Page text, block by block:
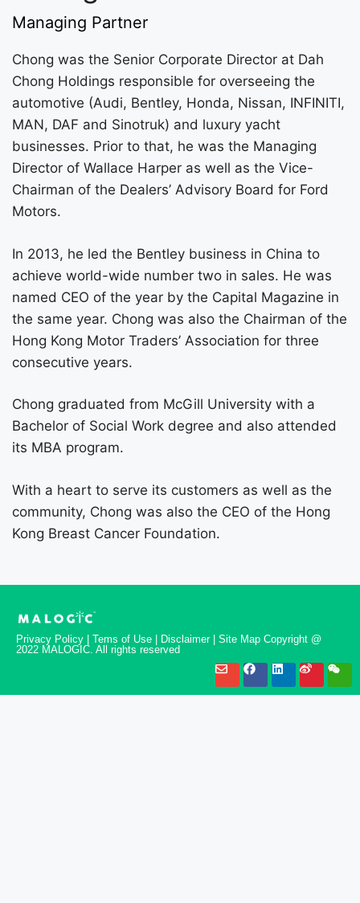
Managing Partner
Chong was the Senior Corporate Director at Dah
Chong Holdings responsible for overseeing the
automotive (Audi, Bentley, Honda, Nissan, INFINITI,
MAN, DAF and Sinotruk) and luxury yacht
businesses. Prior to that, he was the Managing
Director of Wallace Harper as well as the Vice-
Chairman of the Dealers’ Advisory Board for Ford
Motors.
In 2013, he led the Bentley business in China to
achieve world-wide number two in sales. He was
named CEO of the year by the Capital Magazine in
the same year. Chong was also the Chairman of the
Hong Kong Motor Traders’ Association for three
consecutive years.
Chong graduated from McGill University with a
Bachelor of Social Work degree and also attended
its MBA program.
With a heart to serve its customers as well as the
community, Chong was also the CEO of the Hong
Kong Breast Cancer Foundation.
Privacy Policy | Tems of Use | Disclaimer | Site Map Copyright @
2022 MALOGIC. All rights reserved